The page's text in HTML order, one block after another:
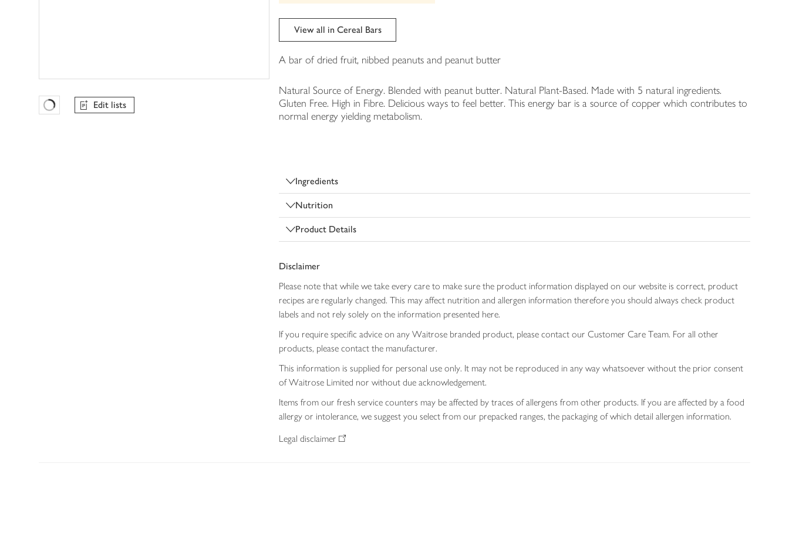
Favourites Loading
Edit lists
View all in Cereal Bars
A bar of dried fruit, nibbed peanuts and peanut butter
Natural Source of Energy. Blended with peanut butter. Natural Plant-Based. Made with 5 natural ingredients.
Gluten Free. High in Fibre. Delicious ways to feel better. This energy bar is a source of copper which contributes to
normal energy yielding metabolism.
Ingredients
Nutrition
Product Details
Disclaimer
Please note that while we take every care to make sure the product information displayed on our website is correct, product
recipes are regularly changed. This may affect nutrition and allergen information therefore you should always check product
labels and not rely solely on the information presented here.
If you require specific advice on any Waitrose branded product, please contact our Customer Care Team. For all other
products, please contact the manufacturer.
This information is supplied for personal use only. It may not be reproduced in any way whatsoever without the prior consent
of Waitrose Limited nor without due acknowledgement.
Items from our fresh service counters may be affected by traces of allergens from other products. If you are affected by a food
allergy or intolerance, we suggest you select from our prepacked ranges, the packaging of which detail allergen information.
Legal disclaimer